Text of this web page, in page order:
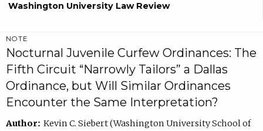
Washington University Law Review
NOTE
Nocturnal Juvenile Curfew Ordinances: The
Fifth Circuit “Narrowly Tailors” a Dallas
Ordinance, but Will Similar Ordinances
Encounter the Same Interpretation?
Author: Kevin C. Siebert (Washington University School of